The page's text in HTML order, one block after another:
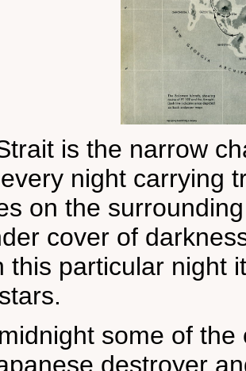
is the narrow
night carrying
on the
cover of
this particular night
some of
destroyer